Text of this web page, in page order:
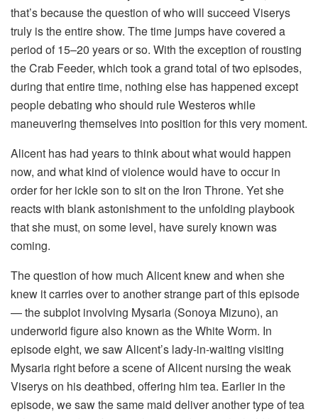
that’s because the question of who will succeed Viserys
truly is the entire show. The time jumps have covered a
period of 15–20 years or so. With the exception of rousting
the Crab Feeder, which took a grand total of two episodes,
during that entire time, nothing else has happened except
people debating who should rule Westeros while
maneuvering themselves into position for this very moment.
Alicent has had years to think about what would happen
now, and what kind of violence would have to occur in
order for her ickle son to sit on the Iron Throne. Yet she
reacts with blank astonishment to the unfolding playbook
that she must, on some level, have surely known was
coming.
The question of how much Alicent knew and when she
knew it carries over to another strange part of this episode
— the subplot involving Mysaria (Sonoya Mizuno), an
underworld figure also known as the White Worm. In
episode eight, we saw Alicent’s lady-in-waiting visiting
Mysaria right before a scene of Alicent nursing the weak
Viserys on his deathbed, offering him tea. Earlier in the
episode, we saw the same maid deliver another type of tea